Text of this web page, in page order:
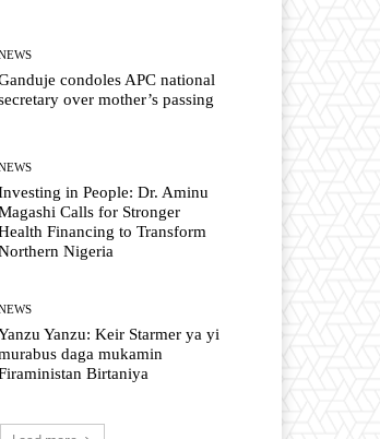
condoles APC national
over mother’s passing
in People: Dr. Aminu
Calls for Stronger
Financing to Transform
Nigeria
Yanzu: Keir Starmer ya yi
daga mukamin
Birtaniya